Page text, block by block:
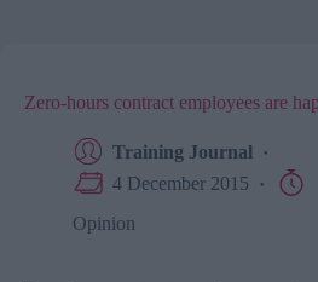
Zero-hours contract employees are
Training Journal
4 December 2015
Opinion